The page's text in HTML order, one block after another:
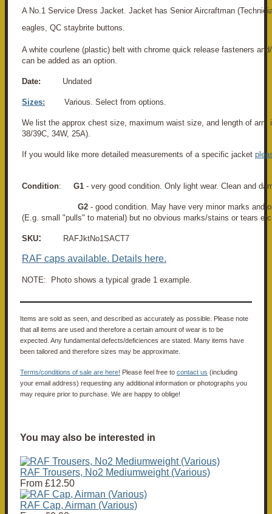
A No.1 Service Dress Jacket. Jacket has Senior Aircraftman
eagles, QC staybrite buttons.
A white courlene (plastic) belt with chrome quick release fasteners
can be added as an option.
Date: Undated
Sizes: Various. Select from options.
We list the approx chest size, maximum waist size, and length of arm
38/39C, 34W, 25A).
If you would like more detailed measurements of a specific jacket
Condition: G1 - very good condition. Only light wear. Clean and
G2 - good condition. May have very minor marks and/
(E.g. small "pulls" to material) but no obvious marks/stains or tears
SKU: RAFJktNo1SACT7
RAF caps available. Details here.
NOTE: Photo shows a typical grade 1 example.
Items are sold as seen, and described as accurately as possible. Please note
that all items are used and therefore a certain amount of wear is to be
expected. Any fundamental defects/deficiences are stated. Many items have
been tailored and therefore sizes may be approximate.
Terms/conditions of sale are here! Please feel free to contact us (including
your email address) requesting any additional information or photographs you
may require prior to purchase. We are happy to oblige!
You may also be interested in
RAF Trousers, No2 Mediumweight (Various)
From £12.50
RAF Cap, Airman (Various)